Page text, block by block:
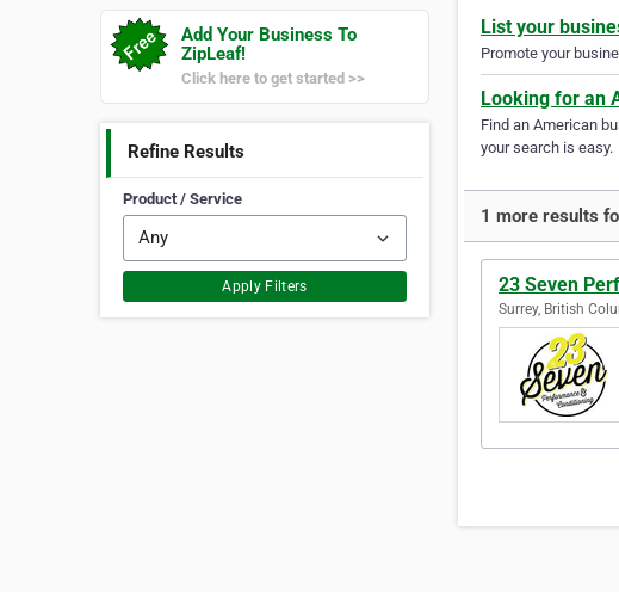
Add Your Business To
ZipLeaf!
Click here to get started >>
Refine Results
Product / Service
Apply Filters
List your
Promote your
Looking for an
Find an American
your search is easy.
1 more results
23 Seven
Surrey, British